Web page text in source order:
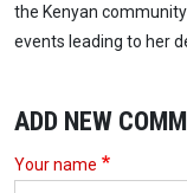
the Kenyan
events leading to her
ADD NEW
Your name